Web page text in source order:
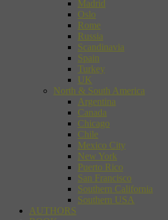
Madrid
Oslo
Rome
Russia
Scandinavia
Spain
Turkey
UK
North & South America
Argentina
Canada
Chicago
Chile
Mexico City
New York
Puerto Rico
San Francisco
Southern California
Southern USA
AUTHORS